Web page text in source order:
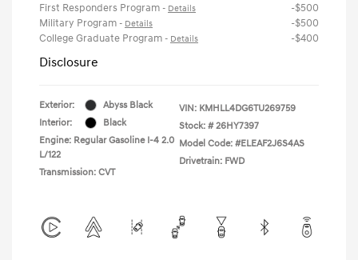
First Responders Program - Details
-$500
Military Program - Details
-$500
College Graduate Program - Details -$400
Disclosure
Exterior:
Abyss Black
Interior:
Black
Engine: Regular Gasoline I-4 2.0
L/122
Transmission: CVT
VIN: KMHLL4DG6TU269759
Stock: # 26HY7397
Model Code: #ELEAF2J6S4AS
Drivetrain: FWD